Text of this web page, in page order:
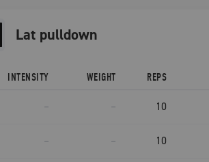
lat pulldown
INTENSITY WEIGHT REPS
– – 10
– – 10